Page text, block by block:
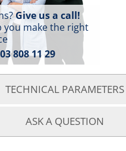
Give us a call!
you make the right
808 11 29
TECHNICAL PARAMETERS
ASK A QUESTION